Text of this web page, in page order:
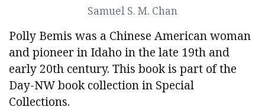
Samuel S. M. Chan
Polly Bemis was a Chinese American woman
and pioneer in Idaho in the late 19th and
early 20th century. This book is part of the
Day-NW book collection in Special
Collections.